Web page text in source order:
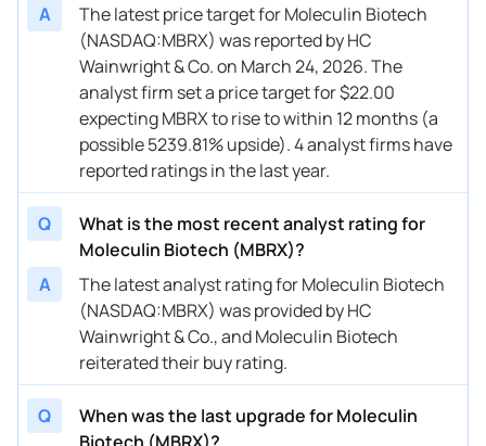
A
The latest price target for Moleculin Biotech
(NASDAQ:MBRX) was reported by HC
Wainwright & Co. on March 24, 2026. The
analyst firm set a price target for $22.00
expecting MBRX to rise to within 12 months (a
possible 5239.81% upside). 4 analyst firms have
reported ratings in the last year.
Q
What is the most recent analyst rating for
Moleculin Biotech (MBRX)?
A
The latest analyst rating for Moleculin Biotech
(NASDAQ:MBRX) was provided by HC
Wainwright & Co., and Moleculin Biotech
reiterated their buy rating.
Q
When was the last upgrade for Moleculin